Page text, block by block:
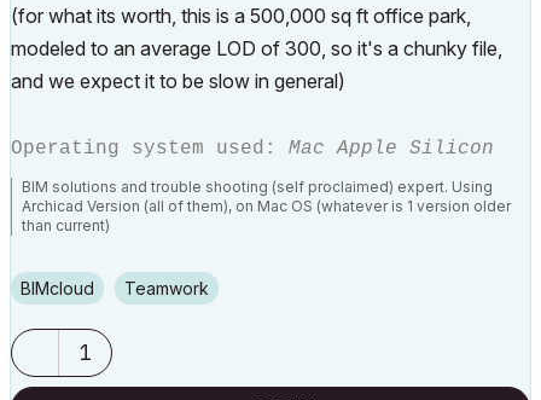
(for what its worth, this is a 500,000 sq ft office park,
modeled to an average LOD of 300, so it's a chunky file,
and we expect it to be slow in general)
Operating system used: Mac Apple Silicon
BIM solutions and trouble shooting (self proclaimed) expert. Using
Archicad Version (all of them), on Mac OS (whatever is 1 version older
than current)
BIMcloud Teamwork
1